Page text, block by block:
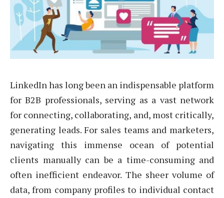
LinkedIn has long been an indispensable platform
for B2B professionals, serving as a vast network
for connecting, collaborating, and, most critically,
generating leads. For sales teams and marketers,
navigating this immense ocean of potential
clients manually can be a time-consuming and
often inefficient endeavor. The sheer volume of
data, from company profiles to individual contact